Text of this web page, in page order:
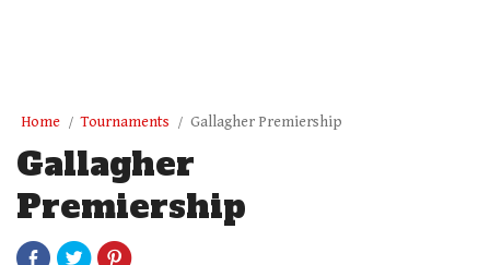
Home Tournaments Gallagher Premiership
Gallagher
Premiership